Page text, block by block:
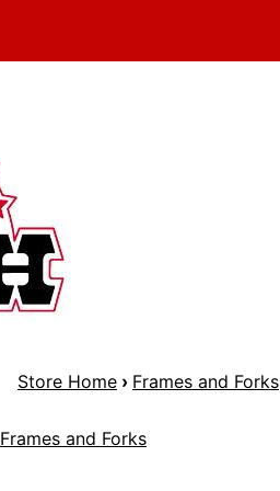
Store Home › Frames and Forks
Frames and Forks